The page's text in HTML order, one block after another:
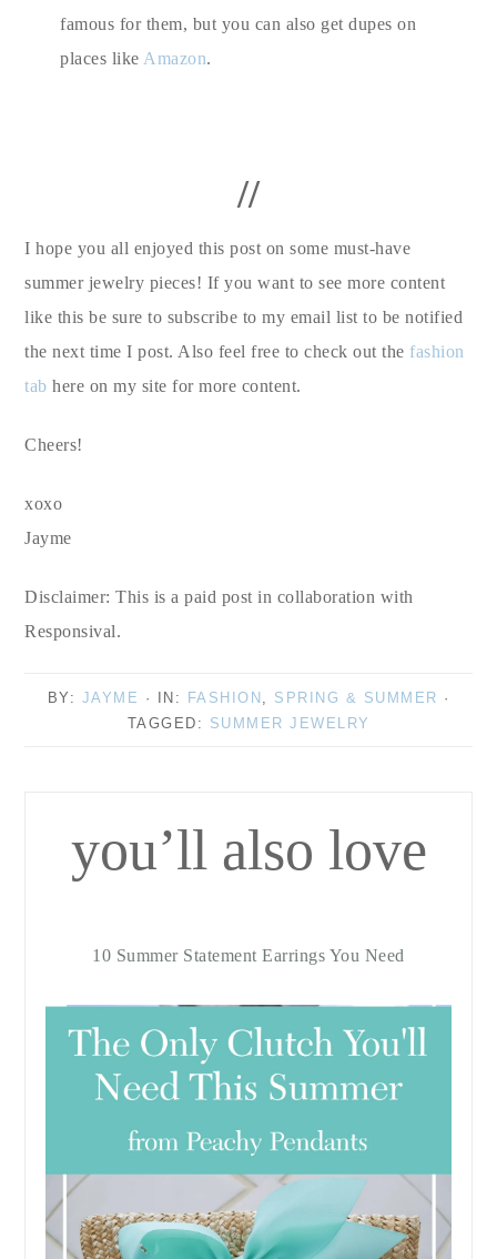
famous for them, but you can also get dupes on
places like Amazon.
//
I hope you all enjoyed this post on some must-have
summer jewelry pieces! If you want to see more content
like this be sure to subscribe to my email list to be notified
the next time I post. Also feel free to check out the fashion
tab here on my site for more content.
Cheers!
xoxo
Jayme
Disclaimer: This is a paid post in collaboration with
Responsival.
BY: JAYME · IN: FASHION SPRING & SUMMER ·
TAGGED: SUMMER JEWELRY
you’ll also love
10 Summer Statement Earrings You Need